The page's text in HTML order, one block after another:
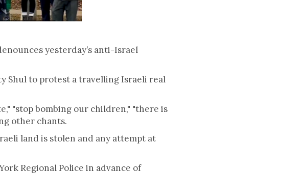
yesterday’s anti-Israel
Shul to protest a travelling Israeli real
"stop bombing our children," "there is
other chants.
land is stolen and any attempt at
Regional Police in advance of